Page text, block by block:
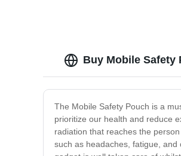
Buy Mobile Safety
The Mobile Safety Pouch is a
prioritize our health and reduce
radiation that reaches the
such as headaches, fatigue,